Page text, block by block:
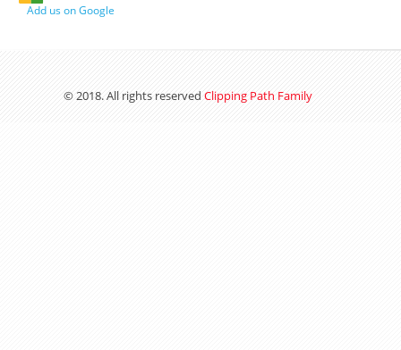
Add us on Google
© 2018. All rights reserved Clipping Path Family